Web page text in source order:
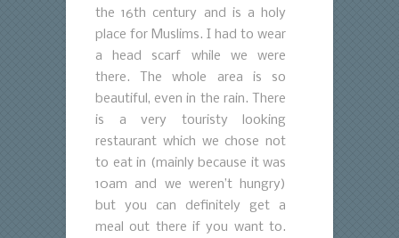
the 16th century and is a holy
place for Muslims. I had to wear
a head scarf while we were
there. The whole area is so
beautiful, even in the rain. There
is a very touristy looking
restaurant which we chose not
to eat in (mainly because it was
10am and we weren’t hungry)
but you can definitely get a
meal out there if you want to.